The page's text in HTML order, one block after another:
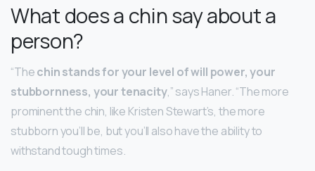
What does a chin say about a
person?
“Thechin stands for your level of will power, your
stubbornness, your tenacity,” says Haner. “The more
prominent the chin, like Kristen Stewart’s, the more
stubborn you’ll be, but you’ll also have the ability to
withstand tough times.